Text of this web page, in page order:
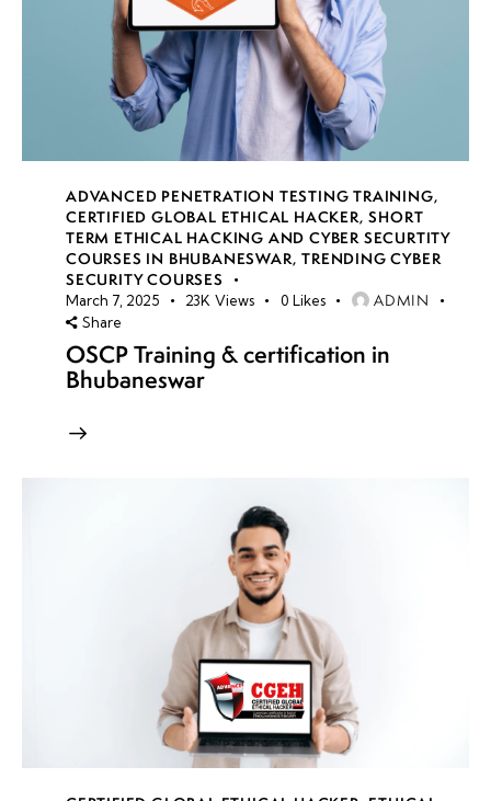
ADVANCED PENETRATION TESTING TRAINING,
CERTIFIED GLOBAL ETHICAL HACKER,SHORT
TERM ETHICAL HACKING AND CYBER SECURTITY
COURSES IN BHUBANESWAR,TRENDING CYBER
SECURITY COURSES
March 7, 2025 23K Views 0 Likes ADMIN
Share
OSCP Training & certification in
Bhubaneswar